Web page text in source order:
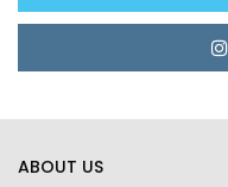
ABOUT US